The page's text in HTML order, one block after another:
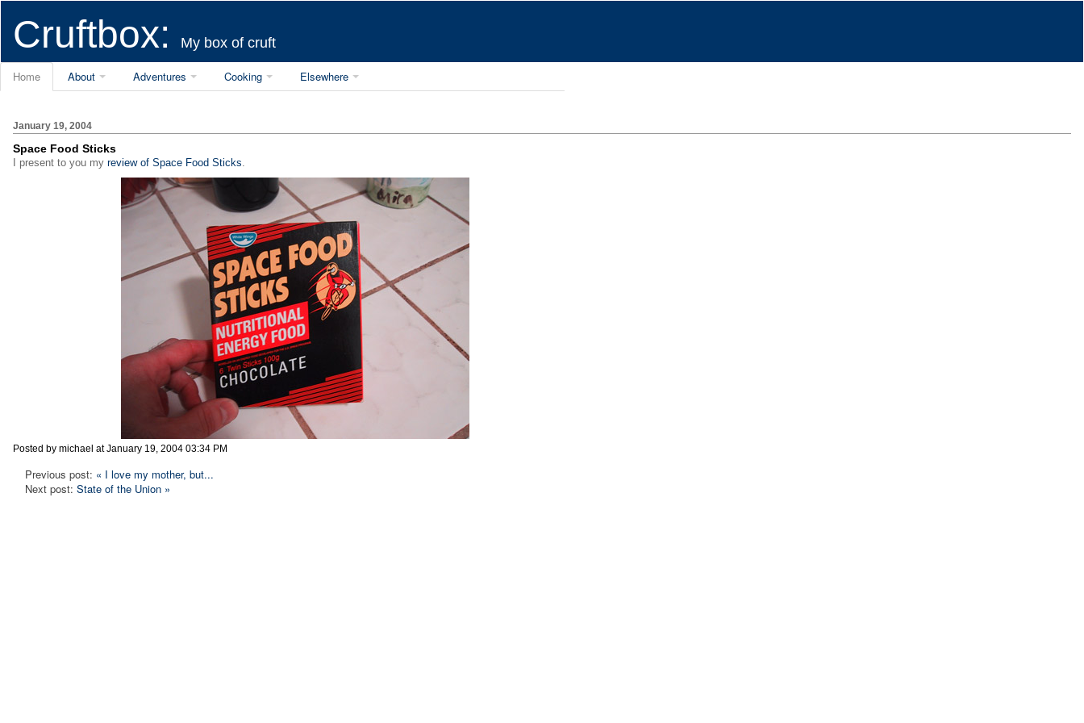
Cruftbox: My box of cruft
Home About Adventures Cooking Elsewhere
January 19, 2004
Space Food Sticks
I present to you my review of Space Food Sticks.
Posted by michael at January 19, 2004 03:34 PM
Previous post: « I love my mother, but...
Next post: State of the Union »